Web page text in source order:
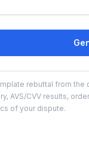
rebuttal from
AVS/CVV results,
of your dispute.